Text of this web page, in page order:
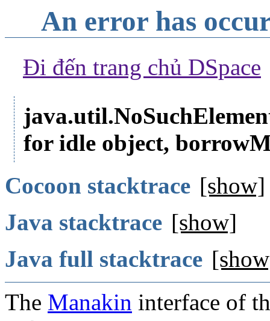
An error has
Đi đến trang chủ DSpace
for idle object,
Cocoon stacktrace [show]
Java stacktrace [show]
Java full stacktrace
The Manakin interface of